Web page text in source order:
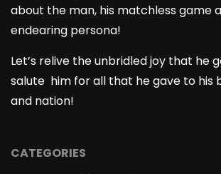
about the man, his matchless game
endearing persona!
Let’s relive the unbridled joy that he
salute him for all that he gave to his
and nation!
CATEGORIES